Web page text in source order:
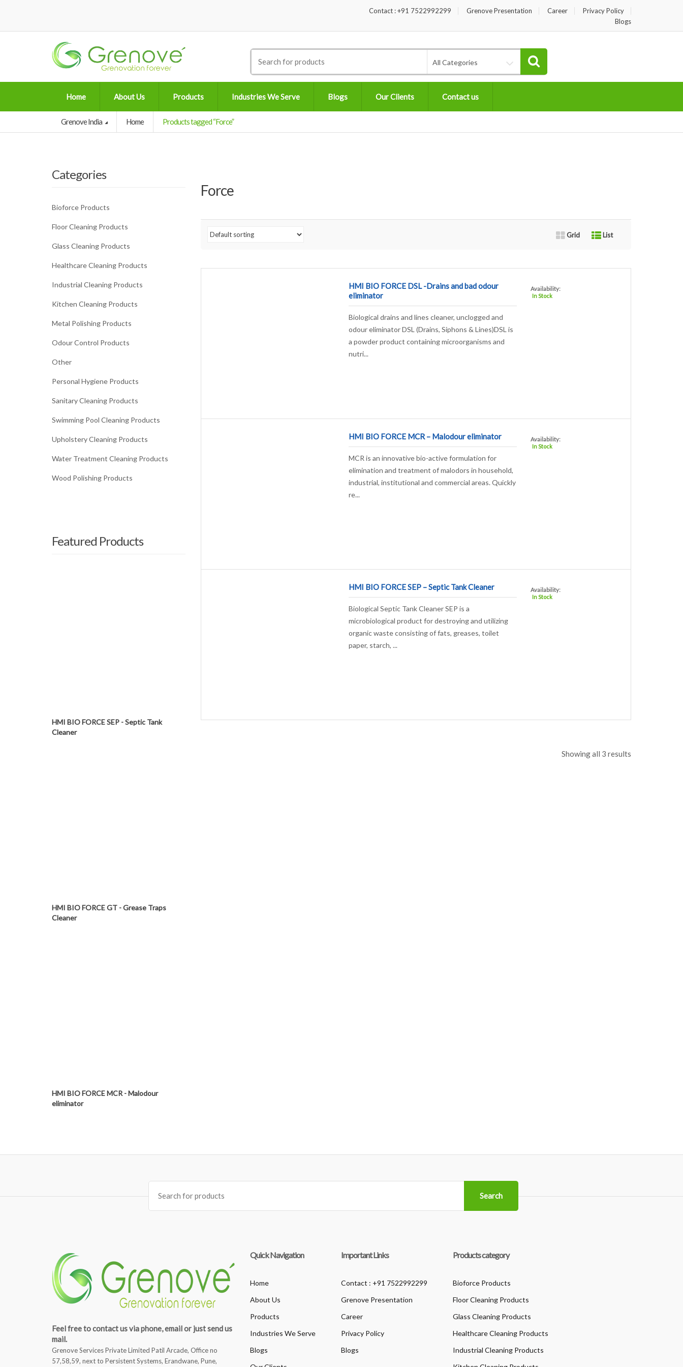
Contact : +91 7522992299 Grenove Presentation Career
Privacy Policy
Blogs
for:
All Categories
Home About Us Products Industries We Serve Blogs Our Clients Contact us
Grenove India Home Products tagged “Force”
Force
Grid List
HMI BIO FORCE DSL -Drains and bad odour
eliminator
Biological drains and lines cleaner, unclogged and
odour eliminator DSL (Drains, Siphons & Lines)DSL is
a powder product containing microorganisms and
nutri...
Availability:
In Stock
HMI BIO FORCE MCR – Malodour eliminator
MCR is an innovative bio-active formulation for
elimination and treatment of malodors in household,
industrial, institutional and commercial areas. Quickly
re...
Availability:
In Stock
HMI BIO FORCE SEP – Septic Tank Cleaner
Biological Septic Tank Cleaner SEP is a
microbiological product for destroying and utilizing
organic waste consisting of fats, greases, toilet
paper, starch, ...
Availability:
In Stock
Showing all 3 results
Categories
Bioforce Products
Floor Cleaning Products
Glass Cleaning Products
Healthcare Cleaning Products
Industrial Cleaning Products
Kitchen Cleaning Products
Metal Polishing Products
Odour Control Products
Other
Personal Hygiene Products
Sanitary Cleaning Products
Swimming Pool Cleaning Products
Upholstery Cleaning Products
Water Treatment Cleaning Products
Wood Polishing Products
Featured Products
HMI BIO FORCE SEP - Septic Tank
Cleaner
HMI BIO FORCE GT - Grease Traps
Cleaner
HMI BIO FORCE MCR - Malodour
eliminator
Search
for:
Search
Feel free to contact us via phone, email or just send us
mail.
Grenove Services Private Limited Patil Arcade, Office no
57,58,59, next to Persistent Systems, Erandwane, Pune,
Quick Navigation
Home
About Us
Products
Industries We Serve
Blogs
Important Links
Contact : +91 7522992299
Grenove Presentation
Career
Privacy Policy
Blogs
Products category
Bioforce Products
Floor Cleaning Products
Glass Cleaning Products
Healthcare Cleaning Products
Industrial Cleaning Products